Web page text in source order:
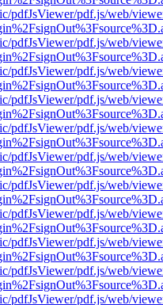
pdfJsViewer/pdf.js/web/
pdfJsViewer/pdf.js/web/
pdfJsViewer/pdf.js/web/
pdfJsViewer/pdf.js/web/
pdfJsViewer/pdf.js/web/
pdfJsViewer/pdf.js/web/
pdfJsViewer/pdf.js/web/
pdfJsViewer/pdf.js/web/
pdfJsViewer/pdf.js/web/
pdfJsViewer/pdf.js/web/
pdfJsViewer/pdf.js/web/